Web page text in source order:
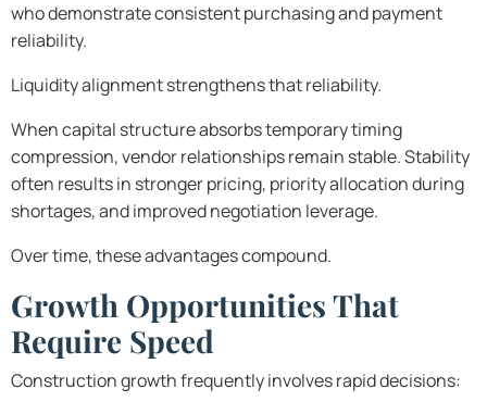
who demonstrate consistent purchasing and payment
reliability.
Liquidity alignment strengthens that reliability.
When capital structure absorbs temporary timing
compression, vendor relationships remain stable. Stability
often results in stronger pricing, priority allocation during
shortages, and improved negotiation leverage.
Over time, these advantages compound.
Growth Opportunities That
Require Speed
Construction growth frequently involves rapid decisions: